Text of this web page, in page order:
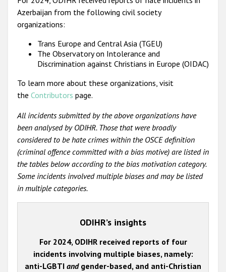
Azerbaijan from the following civil society
organizations:
Trans Europe and Central Asia (TGEU)
The Observatory on Intolerance and
Discrimination against Christians in Europe (OIDAC)
To learn more about these organizations, visit
the Contributors page.
All incidents submitted by the above organizations have
been analysed by ODIHR. Those that were broadly
considered to be hate crimes within the OSCE definition
(criminal offence committed with a bias motive) are listed in
the tables below according to the bias motivation category.
Some incidents involved multiple biases and may be listed
in multiple categories.
ODIHR’s insights
For 2024, ODIHR received reports of four
incidents involving multiple biases, namely:
anti-LGBTI andgender-based, and anti-Christian